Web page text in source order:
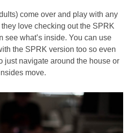
come over and play with any
love checking out the SPRK
see what’s inside. You can use
the SPRK version too so even
just navigate around the house or
move.